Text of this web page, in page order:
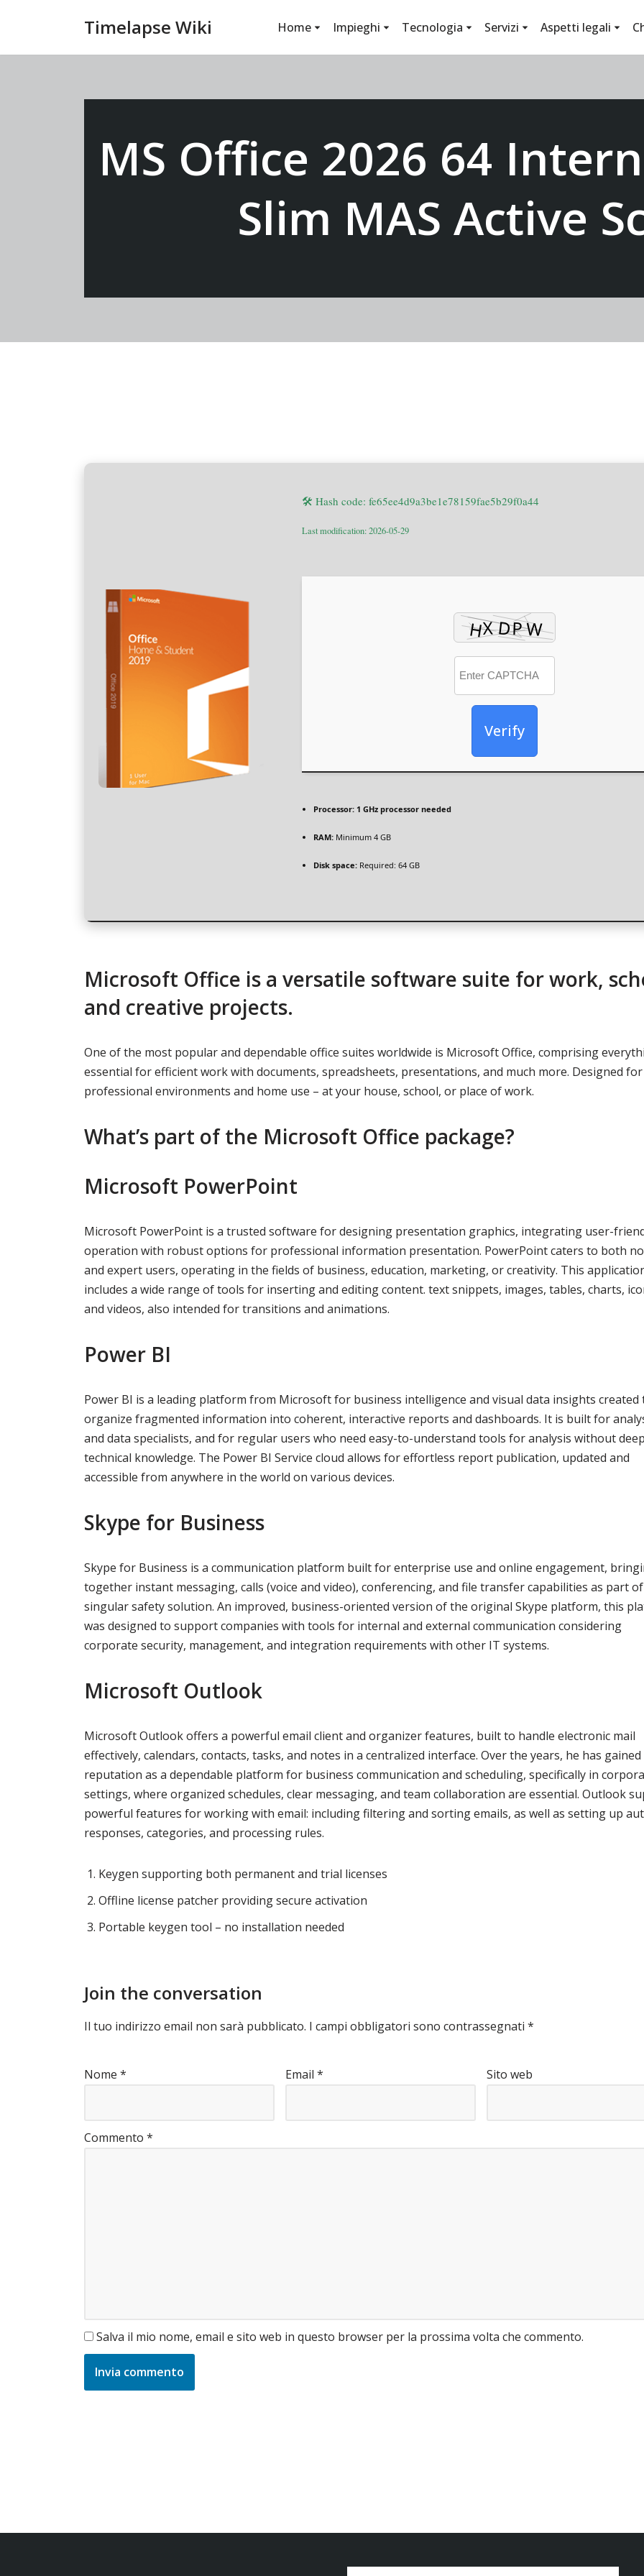
al
Timelapse Wiki Home Impieghi Tecnologia Servizi Aspetti legali
MS Office 2026 64
Slim MAS Active
🛠 Hash code: fe65ee4d9a3be1e78159fae5b29f0a44
Last modification: 2026-05-29
Verify
Processor: 1 GHz processor needed
RAM: Minimum 4 GB
Disk space: Required: 64 GB
Microsoft Office is a versatile software suite for work,
and creative projects.
One of the most popular and dependable office suites worldwide is Microsoft Office, comprising
essential for efficient work with documents, spreadsheets, presentations, and much more. Designed
professional environments and home use – at your house, school, or place of work.
What’s part of the Microsoft Office package?
Microsoft PowerPoint
Microsoft PowerPoint is a trusted software for designing presentation graphics, integrating user-
operation with robust options for professional information presentation. PowerPoint caters to both
and expert users, operating in the fields of business, education, marketing, or creativity. This
includes a wide range of tools for inserting and editing content. text snippets, images, tables, charts,
and videos, also intended for transitions and animations.
Power BI
Power BI is a leading platform from Microsoft for business intelligence and visual data insights created
organize fragmented information into coherent, interactive reports and dashboards. It is built for
and data specialists, and for regular users who need easy-to-understand tools for analysis without deep
technical knowledge. The Power BI Service cloud allows for effortless report publication, updated and
accessible from anywhere in the world on various devices.
Skype for Business
Skype for Business is a communication platform built for enterprise use and online engagement,
together instant messaging, calls (voice and video), conferencing, and file transfer capabilities as part
singular safety solution. An improved, business-oriented version of the original Skype platform, this
was designed to support companies with tools for internal and external communication considering
corporate security, management, and integration requirements with other IT systems.
Microsoft Outlook
Microsoft Outlook offers a powerful email client and organizer features, built to handle electronic mail
effectively, calendars, contacts, tasks, and notes in a centralized interface. Over the years, he has gained
reputation as a dependable platform for business communication and scheduling, specifically in
settings, where organized schedules, clear messaging, and team collaboration are essential. Outlook
powerful features for working with email: including filtering and sorting emails, as well as setting up
responses, categories, and processing rules.
Keygen supporting both permanent and trial licenses
Offline license patcher providing secure activation
Portable keygen tool – no installation needed
Join the conversation
Il tuo indirizzo email non sarà pubblicato. I campi obbligatori sono contrassegnati *
Nome * Email * Sito web
Commento *
Salva il mio nome, email e sito web in questo browser per la prossima volta che commento.